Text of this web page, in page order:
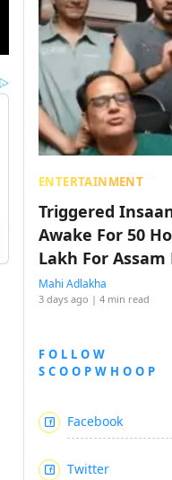
ENTERTAINMENT
Triggered
Awake For 50
Lakh For
Mahi Adlakha
3 days ago | 4 min read
FOLLOW
SCOOPWHOOP
Facebook
Twitter